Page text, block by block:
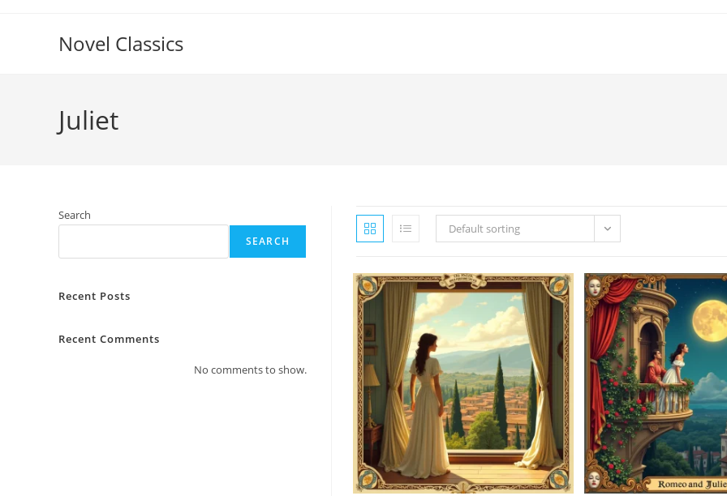
Novel Classics
Juliet
Default sorting
Search
SEARCH
Recent Posts
Recent Comments
No comments to show.